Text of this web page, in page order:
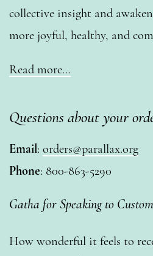
collective insight and
more joyful, healthy, and
Read more…
Questions about your
Email: orders@parallax.org
Phone: 800-863-5290
Gatha for Speaking to
How wonderful it feels to